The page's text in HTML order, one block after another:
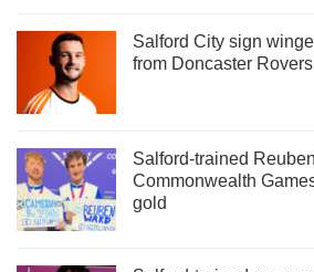
Salford City sign
from Doncaster Rovers
Salford-trained
Commonwealth
gold